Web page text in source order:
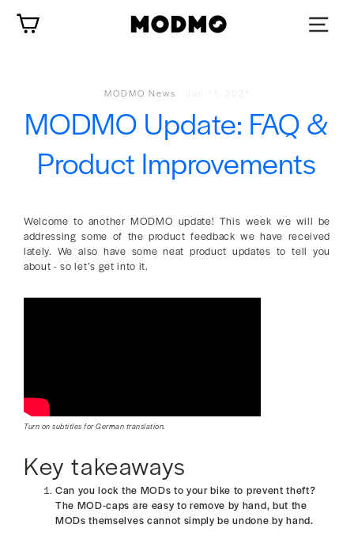
content
MODMO News
MODMO Update: FAQ &
Product Improvements
Welcome to another MODMO update! This week we will be
addressing some of the product feedback we have received
lately. We also have some neat product updates to tell you
about - so let’s get into it.
Turn on subtitles for German translation.
Key takeaways
Can you lock the MODs to your bike to prevent theft?
The MOD-caps are easy to remove by hand, but the
MODs themselves cannot simply be undone by hand.